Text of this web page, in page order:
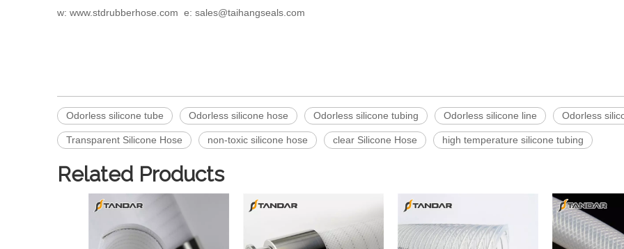
w: www.stdrubberhose.com e: sales@taihangseals.com
Odorless silicone tube Odorless silicone hose Odorless silicone tubing Odorless silicone line Odorless
Transparent Silicone Hose non-toxic silicone hose clear Silicone Hose high temperature silicone tubing
Related Products